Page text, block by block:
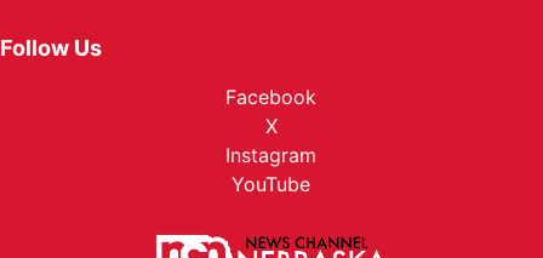
Follow Us
Facebook
X
Instagram
YouTube